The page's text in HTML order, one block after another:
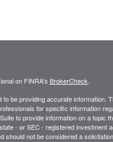
on FINRA's BrokerCheck
be providing accurate information.
for specific information
to provide information on a topic
- or SEC - registered investment
should not be considered a